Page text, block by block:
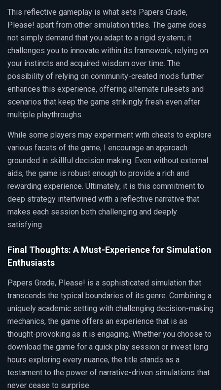
This reflective gameplay is what sets Papers Grade,
Please! apart from other simulation titles. The game does
not simply demand that you adapt to a rigid system; it
challenges you to innovate within its framework, relying on
your instincts and acquired wisdom over time. The
possibility of relying on community-created mods further
enhances this experience, offering alternate rulesets and
scenarios that keep the game strikingly fresh even after
multiple playthroughs.
While some players may experiment with cheats to explore
various facets of the game, I encourage an approach
grounded in skillful decision making. Even without external
aids, the game is robust enough to provide a rich and
rewarding experience. Ultimately, it is this commitment to
deep strategy intertwined with a reflective narrative that
makes each session both challenging and deeply
satisfying.
Final Thoughts: A Must-Experience for Simulation
Enthusiasts
Papers Grade, Please! is a sophisticated simulation that
transcends the typical boundaries of its genre. Combining a
uniquely academic setting with challenging decision-making
mechanics, the game offers an experience that is as
thought-provoking as it is engaging. Whether you choose to
download the game for a quick play session or invest long
hours exploring every nuance, the title stands as a
testament to the power of narrative-driven simulations that
never cease to surprise.